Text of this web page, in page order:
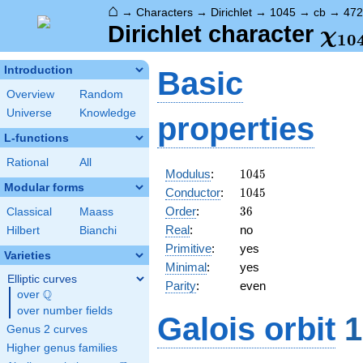
⌂ → Characters → Dirichlet → 1045 → cb → 472
Dirichlet character χ10
Introduction
Overview
Random
Universe
Knowledge
L-functions
Rational All
Modular forms
Classical
Maass
Hilbert
Bianchi
Varieties
Elliptic curves
over \Q
Q
over number fields
Genus 2 curves
Higher genus families
Basic
properties
Modulus: 1045
1045
Conductor: 1045
1045
Order: 36
36
Real:
no
Primitive:
yes
Minimal:
yes
Parity: even
Galois orbit